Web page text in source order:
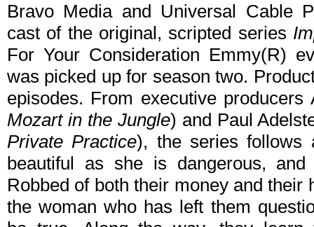
Bravo Media and Universal Cable
cast of the original, scripted series
For Your Consideration Emmy(R)
was picked up for season two.
episodes. From executive producers
Mozart in the Jungle) and Paul
Private Practice), the series follows
beautiful as she is dangerous,
Robbed of both their money and
the woman who has left them